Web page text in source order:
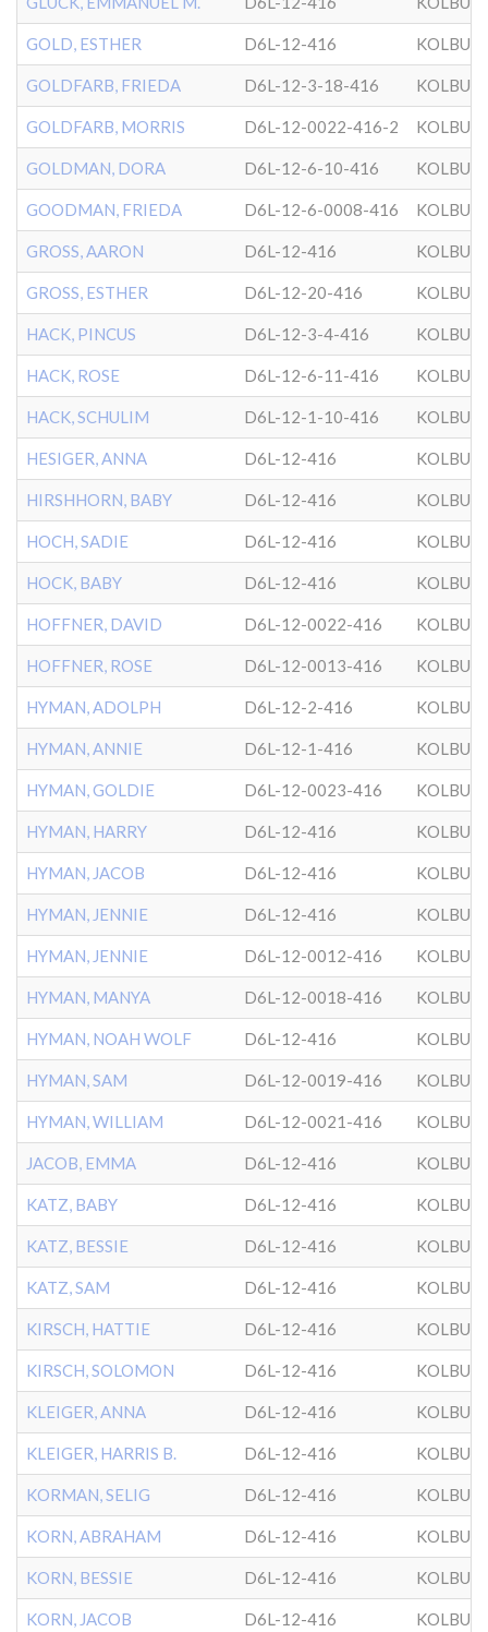
GOLD, ESTHER D6L-12-416
GOLDFARB, FRIEDA D6L-12-3-18-416
GOLDFARB, MORRIS D6L-12-0022-416-2
GOLDMAN, DORA D6L-12-6-10-416
GOODMAN, FRIEDA D6L-12-6-0008-416
GROSS, AARON D6L-12-416
GROSS, ESTHER D6L-12-20-416
HACK, PINCUS D6L-12-3-4-416
HACK, ROSE D6L-12-6-11-416
HACK, SCHULIM D6L-12-1-10-416
HESIGER, ANNA D6L-12-416
HIRSHHORN, BABY D6L-12-416
HOCH, SADIE D6L-12-416
HOCK, BABY D6L-12-416
HOFFNER, DAVID D6L-12-0022-416
HOFFNER, ROSE D6L-12-0013-416
HYMAN, ADOLPH D6L-12-2-416
HYMAN, ANNIE D6L-12-1-416
HYMAN, GOLDIE D6L-12-0023-416
HYMAN, HARRY D6L-12-416
HYMAN, JACOB D6L-12-416
HYMAN, JENNIE D6L-12-416
HYMAN, JENNIE D6L-12-0012-416
HYMAN, MANYA D6L-12-0018-416
HYMAN, NOAH WOLF D6L-12-416
HYMAN, SAM D6L-12-0019-416
HYMAN, WILLIAM D6L-12-0021-416
JACOB, EMMA D6L-12-416
KATZ, BABY D6L-12-416
KATZ, BESSIE D6L-12-416
KATZ, SAM D6L-12-416
KIRSCH, HATTIE D6L-12-416
KIRSCH, SOLOMON D6L-12-416
KLEIGER, ANNA D6L-12-416
KLEIGER, HARRIS B. D6L-12-416
KORMAN, SELIG D6L-12-416
KORN, ABRAHAM D6L-12-416
KORN, BESSIE D6L-12-416
KORN, JACOB D6L-12-416